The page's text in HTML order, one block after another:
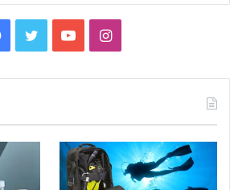
Facebook
TwitterYouTubeInstagram